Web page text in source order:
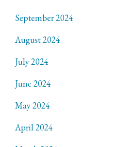
September 2024
August 2024
July 2024
June 2024
May 2024
April 2024